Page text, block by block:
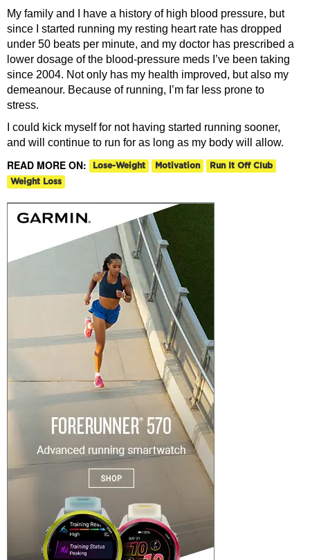
My family and I have a history of high blood pressure, but
since I started running my resting heart rate has dropped
under 50 beats per minute, and my doctor has prescribed a
lower dosage of the blood-pressure meds I’ve been taking
since 2004. Not only has my health improved, but also my
demeanour. Because of running, I’m far less prone to
stress.
I could kick myself for not having started running sooner,
and will continue to run for as long as my body will allow.
READ MORE ON: Lose-Weight Motivation
Run It Off Club
Weight Loss